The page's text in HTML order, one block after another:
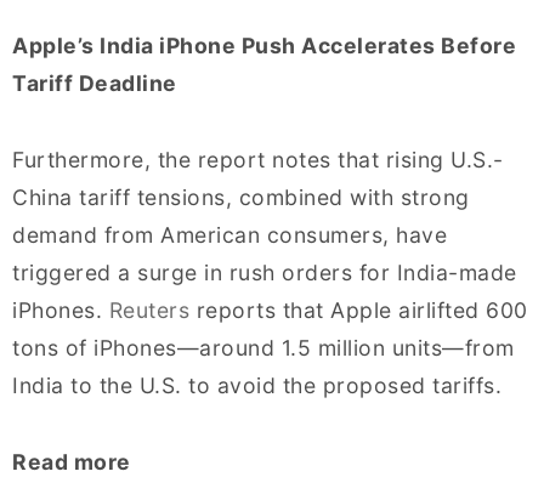
Apple’s India iPhone Push Accelerates Before
Tariff Deadline
Furthermore, the report notes that rising U.S.-
China tariff tensions, combined with strong
demand from American consumers, have
triggered a surge in rush orders for India-made
iPhones. Reuters reports that Apple airlifted 600
tons of iPhones—around 1.5 million units—from
India to the U.S. to avoid the proposed tariffs.
Read more